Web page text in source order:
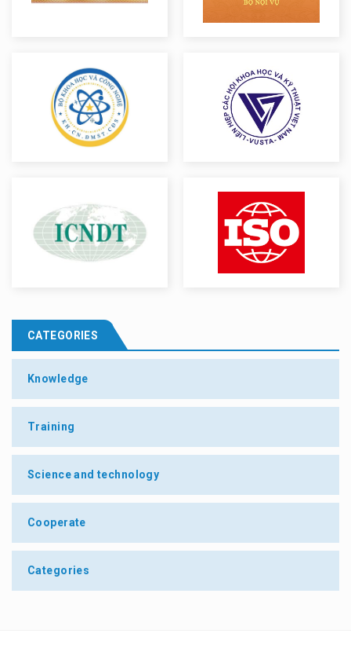
CATEGORIES
Knowledge
Training
Science and technology
Cooperate
Categories